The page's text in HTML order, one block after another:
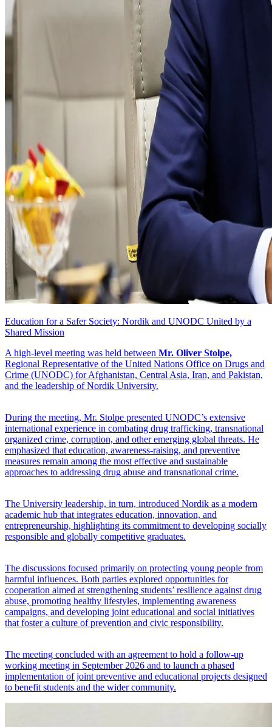
Education for a Safer Society: Nordik and UNODC United by a
Shared Mission
A high-level meeting was held between Mr. Oliver Stolpe,
Regional Representative of the United Nations Office on Drugs and
Crime (UNODC) for Afghanistan, Central Asia, Iran, and Pakistan,
and the leadership of Nordik University.
During the meeting, Mr. Stolpe presented UNODC’s extensive
international experience in combating drug trafficking, transnational
organized crime, corruption, and other emerging global threats. He
emphasized that education, awareness-raising, and preventive
measures remain among the most effective and sustainable
approaches to addressing drug abuse and transnational crime.
The University leadership, in turn, introduced Nordik as a modern
academic hub that integrates education, innovation, and
entrepreneurship, highlighting its commitment to developing socially
responsible and globally competitive graduates.
The discussions focused primarily on protecting young people from
harmful influences. Both parties explored opportunities for
cooperation aimed at strengthening students’ resilience against drug
abuse, promoting healthy lifestyles, implementing awareness
campaigns, and developing joint educational and social initiatives
that foster a culture of prevention and civic responsibility.
The meeting concluded with an agreement to hold a follow-up
working meeting in September 2026 and to launch a phased
implementation of joint preventive and educational projects designed
to benefit students and the wider community.